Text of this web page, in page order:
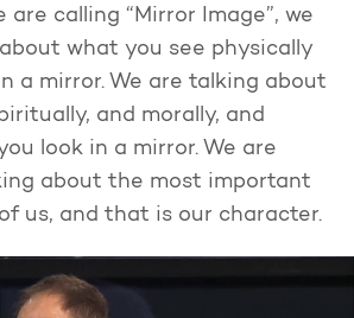
are calling “Mirror Image”, we
what you see physically
a mirror. We are talking about
and morally, and
look in a mirror. We are
about the most important
us, and that is our character.